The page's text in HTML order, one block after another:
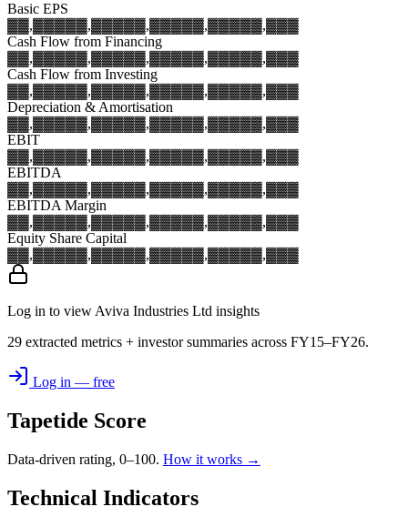
Basic EPS
▓▓,▓▓▓▓▓,▓▓▓▓▓,▓▓▓▓▓,▓▓▓▓▓,▓▓▓
Cash Flow from Financing
▓▓,▓▓▓▓▓,▓▓▓▓▓,▓▓▓▓▓,▓▓▓▓▓,▓▓▓
Cash Flow from Investing
▓▓,▓▓▓▓▓,▓▓▓▓▓,▓▓▓▓▓,▓▓▓▓▓,▓▓▓
Depreciation & Amortisation
▓▓,▓▓▓▓▓,▓▓▓▓▓,▓▓▓▓▓,▓▓▓▓▓,▓▓▓
EBIT
▓▓,▓▓▓▓▓,▓▓▓▓▓,▓▓▓▓▓,▓▓▓▓▓,▓▓▓
EBITDA
▓▓,▓▓▓▓▓,▓▓▓▓▓,▓▓▓▓▓,▓▓▓▓▓,▓▓▓
EBITDA Margin
▓▓,▓▓▓▓▓,▓▓▓▓▓,▓▓▓▓▓,▓▓▓▓▓,▓▓▓
Equity Share Capital
▓▓,▓▓▓▓▓,▓▓▓▓▓,▓▓▓▓▓,▓▓▓▓▓,▓▓▓
Log in to view Aviva Industries Ltd insights
29 extracted metrics + investor summaries across FY15–FY26.
Log in — free
Tapetide Score
Data-driven rating, 0–100. How it works →
Technical Indicators